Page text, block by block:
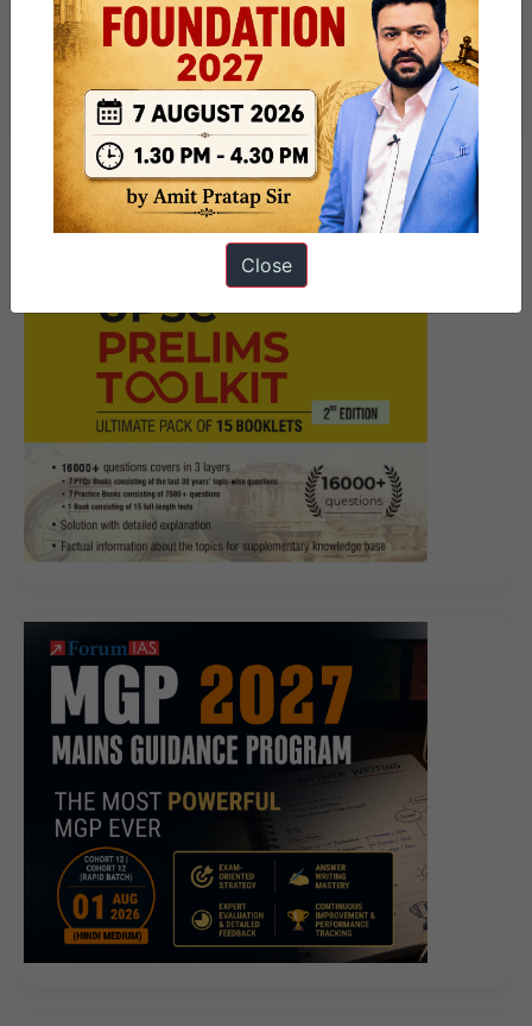
[Answered] UPSC Mains
Answer Writing 3 June 2026 I
Mains Marathon
Close